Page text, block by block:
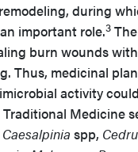
during
important role.3
burn wounds
Thus, medicinal
activity
Traditional Medicine
Caesalpinia spp,